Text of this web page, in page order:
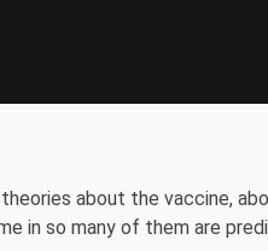
about the vaccine,
in so many of them are